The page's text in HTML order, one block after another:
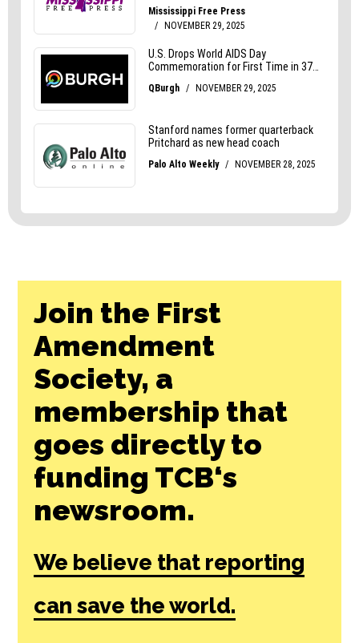
Join the First
Amendment
Society, a
membership that
goes directly to
funding TCB‘s
newsroom.
We believe that reporting
can save the world.